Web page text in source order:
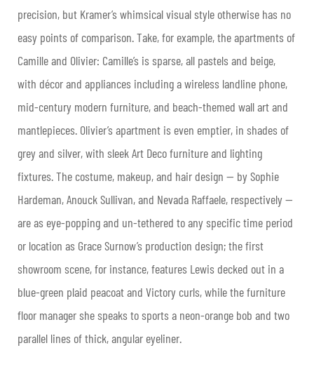
precision, but Kramer’s whimsical visual style otherwise has no
easy points of comparison. Take, for example, the apartments of
Camille and Olivier: Camille’s is sparse, all pastels and beige,
with décor and appliances including a wireless landline phone,
mid-century modern furniture, and beach-themed wall art and
mantlepieces. Olivier’s apartment is even emptier, in shades of
grey and silver, with sleek Art Deco furniture and lighting
fixtures. The costume, makeup, and hair design — by Sophie
Hardeman, Anouck Sullivan, and Nevada Raffaele, respectively —
are as eye-popping and un-tethered to any specific time period
or location as Grace Surnow’s production design; the first
showroom scene, for instance, features Lewis decked out in a
blue-green plaid peacoat and Victory curls, while the furniture
floor manager she speaks to sports a neon-orange bob and two
parallel lines of thick, angular eyeliner.